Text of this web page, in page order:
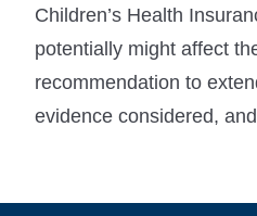
Children’s Health
potentially might affect
recommendation to
evidence considered,